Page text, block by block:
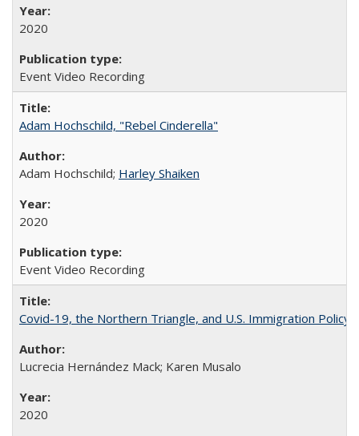
2020
Event Video Recording
Adam Hochschild, "Rebel Cinderella"
Adam Hochschild; Harley Shaiken
2020
Event Video Recording
Covid-19, the Northern Triangle, and U.S. Immigration Policy
Lucrecia Hernández Mack; Karen Musalo
2020